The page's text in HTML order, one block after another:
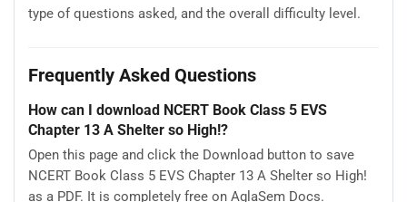
type of questions asked, and the overall difficulty level.
Frequently Asked Questions
How can I download NCERT Book Class 5 EVS
Chapter 13 A Shelter so High!?
Open this page and click the Download button to save
NCERT Book Class 5 EVS Chapter 13 A Shelter so High!
as a PDF. It is completely free on AglaSem Docs.